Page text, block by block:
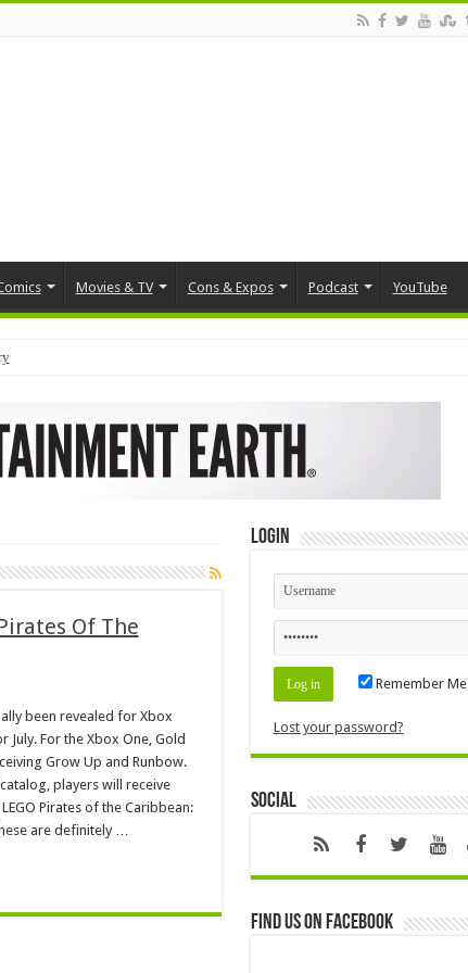
Movies & TV Cons & Expos Podcast YouTube
Of The
been revealed for Xbox
July. For the Xbox One, Gold
Grow Up and Runbow.
players will receive
Pirates of the Caribbean:
are definitely …
Login
Remember Me
Lost your password?
Social
Find us on Facebook